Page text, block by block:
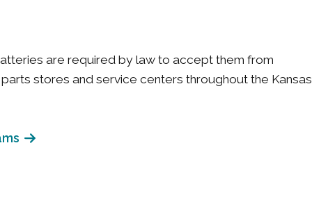
are required by law to accept them from
stores and service centers throughout the